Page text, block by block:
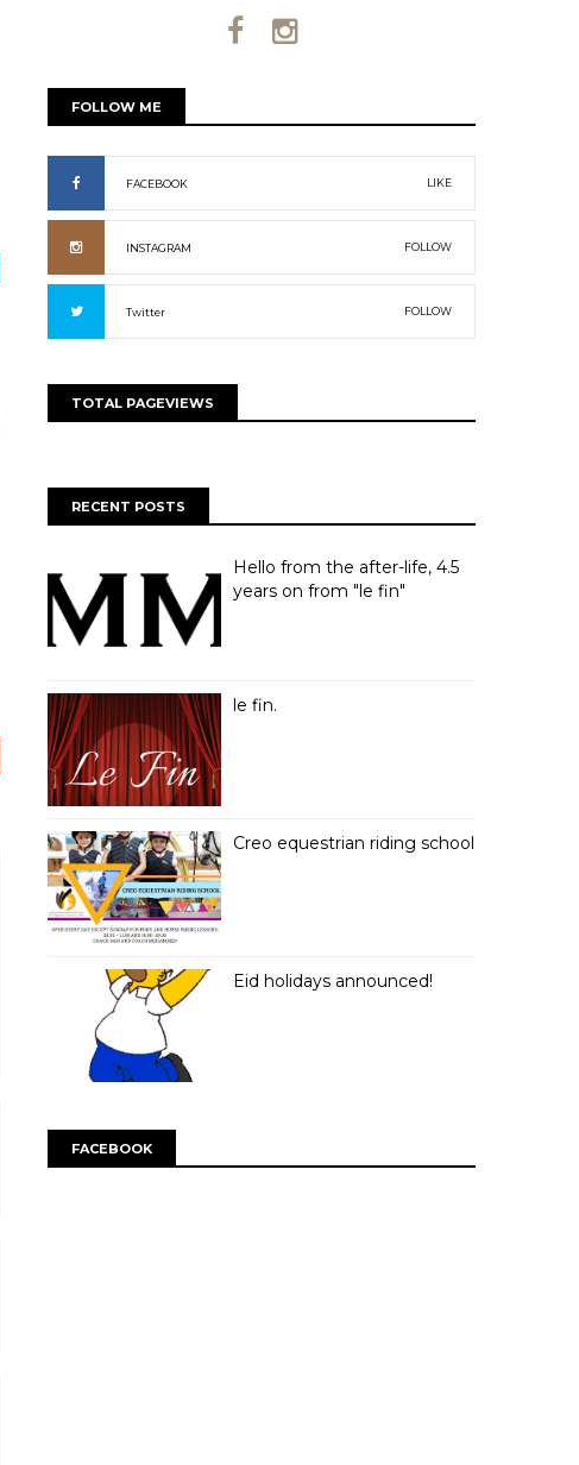
FOLLOW ME
FACEBOOK LIKE
INSTAGRAM FOLLOW
Twitter FOLLOW
TOTAL PAGEVIEWS
RECENT POSTS
Hello from the after-life, 4.5
years on from "le fin"
le fin.
Creo equestrian riding school
Eid holidays announced!
FACEBOOK